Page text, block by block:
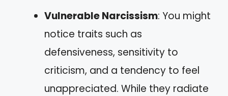
Vulnerable Narcissism: You might
notice traits such as
defensiveness, sensitivity to
criticism, and a tendency to feel
unappreciated. While they radiate